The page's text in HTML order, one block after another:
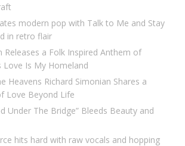
modern pop with Talk to Me and Stay
in retro flair
Releases a Folk Inspired Anthem of
Love Is My Homeland
Heavens Richard Simonian Shares a
Love Beyond Life
Under The Bridge” Bleeds Beauty and
hits hard with raw vocals and hopping